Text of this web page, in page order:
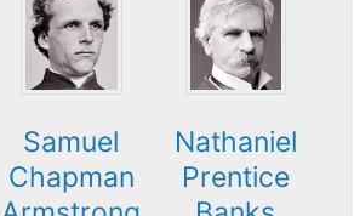
Samuel
Chapman
Nathaniel
Prentice